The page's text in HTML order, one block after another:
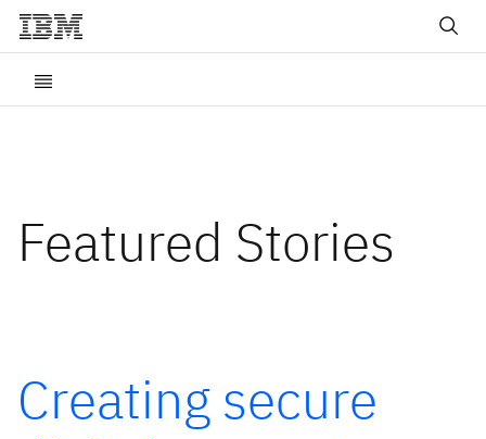
Featured Stories
Creating secure